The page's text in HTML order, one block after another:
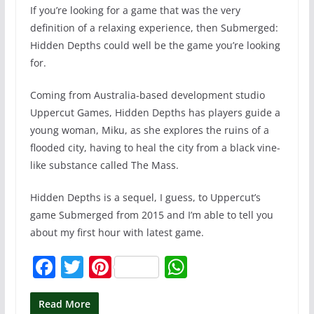
If you’re looking for a game that was the very
definition of a relaxing experience, then Submerged:
Hidden Depths could well be the game you’re looking
for.
Coming from Australia-based development studio
Uppercut Games, Hidden Depths has players guide a
young woman, Miku, as she explores the ruins of a
flooded city, having to heal the city from a black vine-
like substance called The Mass.
Hidden Depths is a sequel, I guess, to Uppercut’s
game Submerged from 2015 and I’m able to tell you
about my first hour with latest game.
F
a
T
w
Pi W
Read More